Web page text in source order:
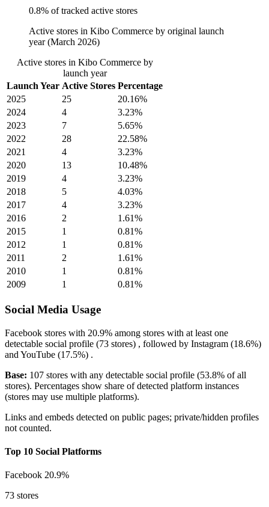
0.8% of tracked active stores
Active stores in Kibo Commerce by original launch
year (March 2026)
Active stores in Kibo Commerce by
launch year
Launch Year Active Stores Percentage
2025
25
20.16%
2024
4
3.23%
2023
7
5.65%
2022
28
22.58%
2021
4
3.23%
2020
13
10.48%
2019
4
3.23%
2018
5
4.03%
2017
4
3.23%
2016
2
1.61%
2015
1
0.81%
2012
1
0.81%
2011
2
1.61%
2010
1
0.81%
2009
1 0.81%
Social Media Usage
Facebook stores with 20.9% among stores with at least one
detectable social profile (73 stores) , followed by Instagram (18.6%)
and YouTube (17.5%) .
Base: 107 stores with any detectable social profile (53.8% of all
stores). Percentages show share of detected platform instances
(stores may use multiple platforms).
Links and embeds detected on public pages; private/hidden profiles
not counted.
Top 10 Social Platforms
Facebook 20.9%
73 stores